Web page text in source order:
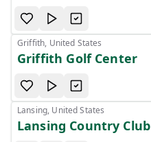
Griffith, United States
Griffith Golf Center
Lansing, United States
Lansing Country Club